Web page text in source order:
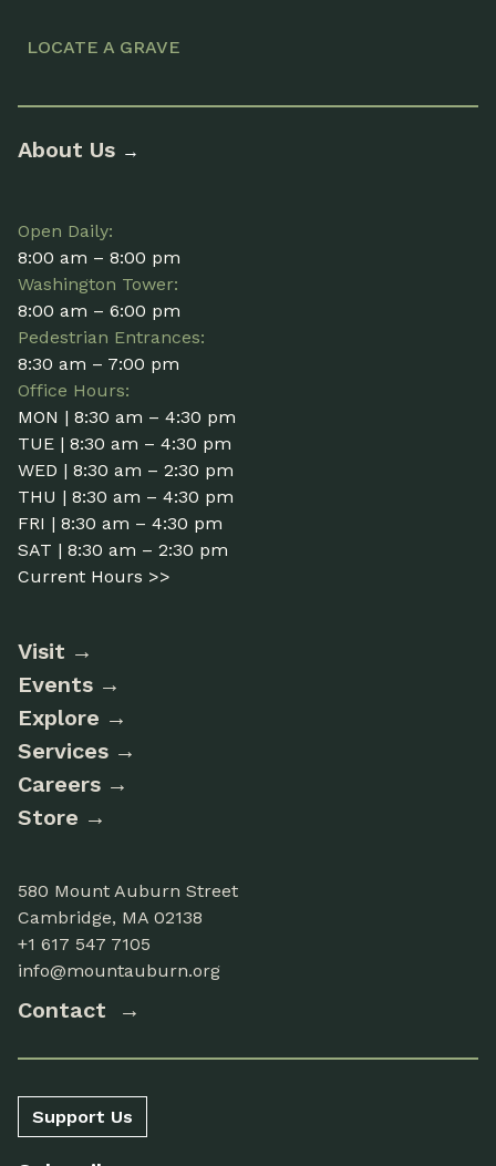
LOCATE A GRAVE
About Us →
Open Daily:
8:00 am – 8:00 pm
Washington Tower:
8:00 am – 6:00 pm
Pedestrian Entrances:
8:30 am – 7:00 pm
Office Hours:
MON | 8:30 am – 4:30 pm
TUE | 8:30 am – 4:30 pm
WED | 8:30 am – 2:30 pm
THU | 8:30 am – 4:30 pm
FRI | 8:30 am – 4:30 pm
SAT | 8:30 am – 2:30 pm
Current Hours >>
Visit
Events
Explore
Services
Careers
Store
580 Mount Auburn Street
Cambridge, MA 02138
+1 617 547 7105
info@mountauburn.org
Contact
Support Us